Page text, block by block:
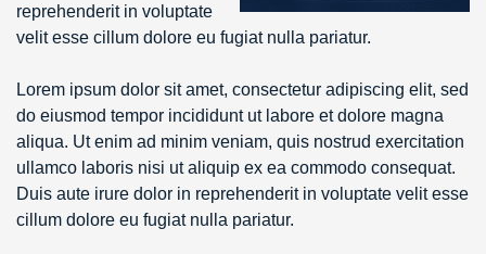
reprehenderit in voluptate
velit esse cillum dolore eu fugiat nulla pariatur.
Lorem ipsum dolor sit amet, consectetur adipiscing elit, sed
do eiusmod tempor incididunt ut labore et dolore magna
aliqua. Ut enim ad minim veniam, quis nostrud exercitation
ullamco laboris nisi ut aliquip ex ea commodo consequat.
Duis aute irure dolor in reprehenderit in voluptate velit esse
cillum dolore eu fugiat nulla pariatur.